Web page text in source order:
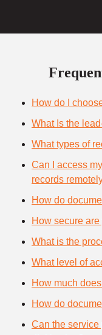
How do I
What Is the
What types of
Can I access
records
How do
How secure
What is the
What level of
How much
How do
Can the service